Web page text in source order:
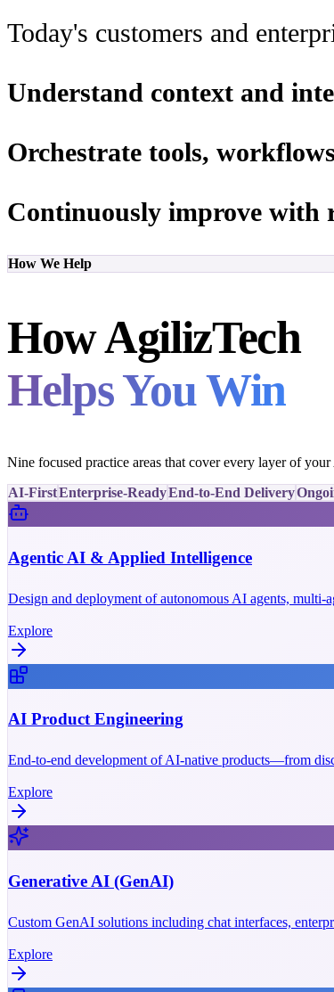
Today's customers and
Understand context and
Orchestrate tools,
Continuously improve with
How We Help
How AgilizTech
Helps You Win
Nine focused practice areas that cover every layer of
AI-FirstEnterprise-ReadyEnd-to-End Delivery
Agentic AI & Applied Intelligence
Design and deployment of autonomous AI agents,
Explore
AI Product Engineering
End-to-end development of AI-native products—from
Explore
Generative AI (GenAI)
Custom GenAI solutions including chat interfaces,
Explore